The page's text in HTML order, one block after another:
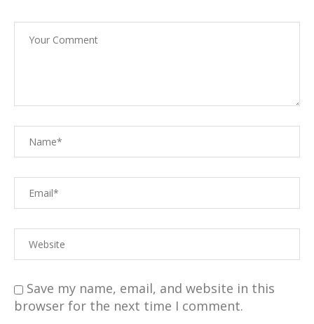
Save my name, email, and website in this
browser for the next time I comment.